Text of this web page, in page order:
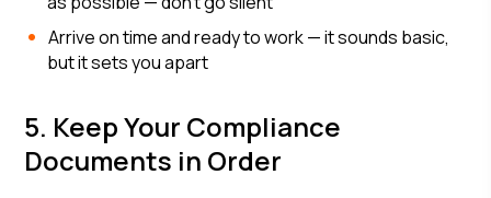
Arrive on time and ready to work — it sounds basic,
but it sets you apart
5. Keep Your Compliance
Documents in Order